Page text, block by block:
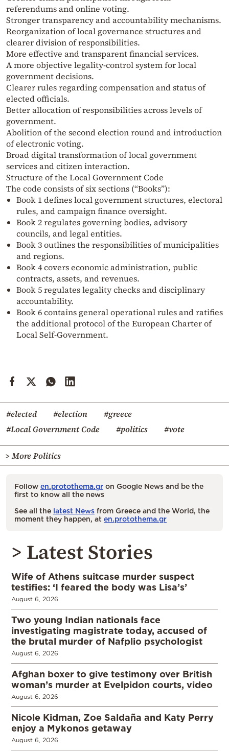
referendums and online voting.
Stronger transparency and accountability mechanisms.
Reorganization of local governance structures and
clearer division of responsibilities.
More effective and transparent financial services.
A more objective legality-control system for local
government decisions.
Clearer rules regarding compensation and status of
elected officials.
Better allocation of responsibilities across levels of
government.
Abolition of the second election round and introduction
of electronic voting.
Broad digital transformation of local government
services and citizen interaction.
Structure of the Local Government Code
The code consists of six sections (“Books”):
Book 1 defines local government structures, electoral
rules, and campaign finance oversight.
Book 2 regulates governing bodies, advisory
councils, and legal entities.
Book 3 outlines the responsibilities of municipalities
and regions.
Book 4 covers economic administration, public
contracts, assets, and revenues.
Book 5 regulates legality checks and disciplinary
accountability.
Book 6 contains general operational rules and ratifies
the additional protocol of the European Charter of
Local Self-Government.
#elected #election
#greece
#Local Government Code
#politics #vote
> More Politics
Follow en.protothema.gr on Google News and be the
first to know all the news
See all the latest News from Greece and the World, the
moment they happen, at en.protothema.gr
> Latest Stories
Wife of Athens suitcase murder suspect
testifies: ‘I feared the body was Lisa’s’
August 6, 2026
Two young Indian nationals face
investigating magistrate today, accused of
the brutal murder of Nafplio psychologist
August 6, 2026
Afghan boxer to give testimony over British
woman’s murder at Evelpidon courts, video
August 6, 2026
Nicole Kidman, Zoe Saldaña and Katy Perry
enjoy a Mykonos getaway
August 6, 2026